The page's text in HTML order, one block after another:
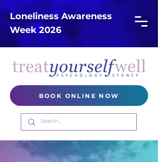
Loneliness Awareness
Week 2026
BOOK ONLINE NOW